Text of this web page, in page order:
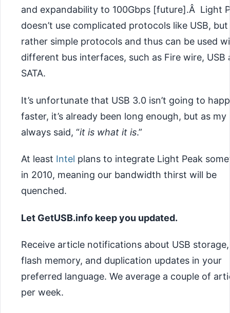
and expandability to 100Gbps [future].Â Light
doesn’t use complicated protocols like USB, but
rather simple protocols and thus can be used
different bus interfaces, such as Fire wire, USB
SATA.
It’s unfortunate that USB 3.0 isn’t going to
faster, it’s already been long enough, but as my
always said, “it is what it is.”
At least Intel plans to integrate Light Peak
in 2010, meaning our bandwidth thirst will be
quenched.
Let GetUSB.info keep you updated.
Receive article notifications about USB storage,
flash memory, and duplication updates in your
preferred language. We average a couple of
per week.